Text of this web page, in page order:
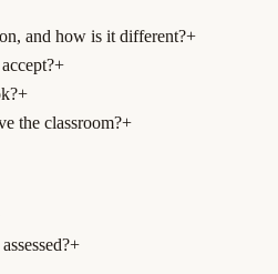
and how is it different?+
+
+
the classroom?+
+